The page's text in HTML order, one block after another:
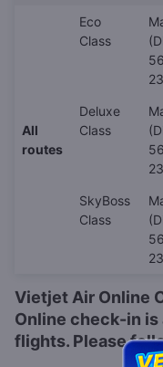
All
routes
Eco
Class
Deluxe
Class
SkyBoss
Class
Vietjet Air Online
Online check-in
flights. Please